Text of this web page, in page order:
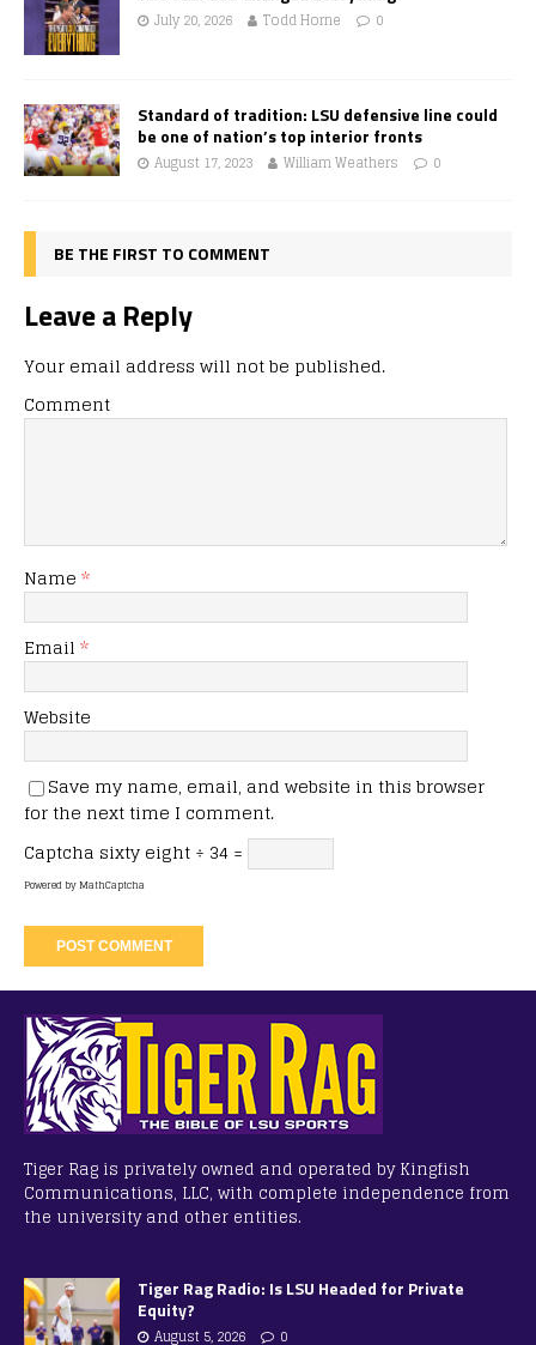
July 20, 2026 Todd Horne 0
Standard of tradition: LSU defensive line could
be one of nation’s top interior fronts
August 17, 2023 William Weathers 0
BE THE FIRST TO COMMENT
Leave a Reply
Your email address will not be published.
Comment
Name *
Email *
Website
Save my name, email, and website in this browser
for the next time I comment.
Captcha sixty eight ÷ 34 =
Powered byMathCaptcha
Tiger Rag is privately owned and operated by Kingfish
Communications, LLC, with complete independence from
the university and other entities.
Tiger Rag Radio: Is LSU Headed for Private
Equity?
August 5, 2026 0